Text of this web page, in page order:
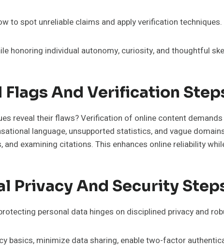
to spot unreliable claims and apply verification techniques.
honoring individual autonomy, curiosity, and thoughtful
And Verification
reveal their flaws? Verification of online content
language, unsupported statistics, and vague
examining citations. This enhances online reliability
Privacy And Security
personal data hinges on disciplined privacy and
basics, minimize data sharing, enable two-factor